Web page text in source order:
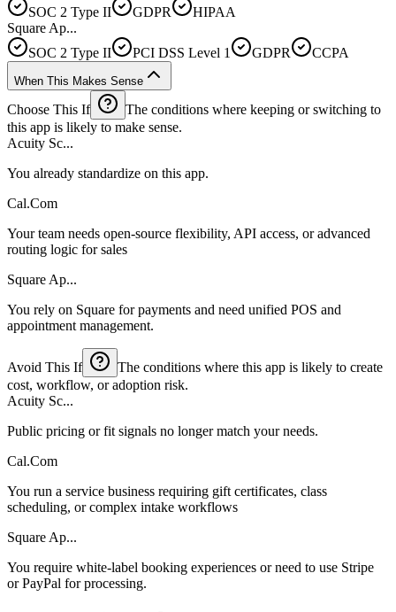
SOC 2 Type II
GDPR
HIPAA
Square Ap...
SOC 2 Type II
PCI DSS Level 1 GDPR CCPA
When This Makes Sense
Choose This If
The conditions where keeping or switching to
this app is likely to make sense.
Acuity Sc...
You already standardize on this app.
Cal.Com
Your team needs open-source flexibility, API access, or advanced
routing logic for sales
Square Ap...
You rely on Square for payments and need unified POS and
appointment management.
Avoid This If
The conditions where this app is likely to create
cost, workflow, or adoption risk.
Acuity Sc...
Public pricing or fit signals no longer match your needs.
Cal.Com
You run a service business requiring gift certificates, class
scheduling, or complex intake workflows
Square Ap...
You require white-label booking experiences or need to use Stripe
or PayPal for processing.